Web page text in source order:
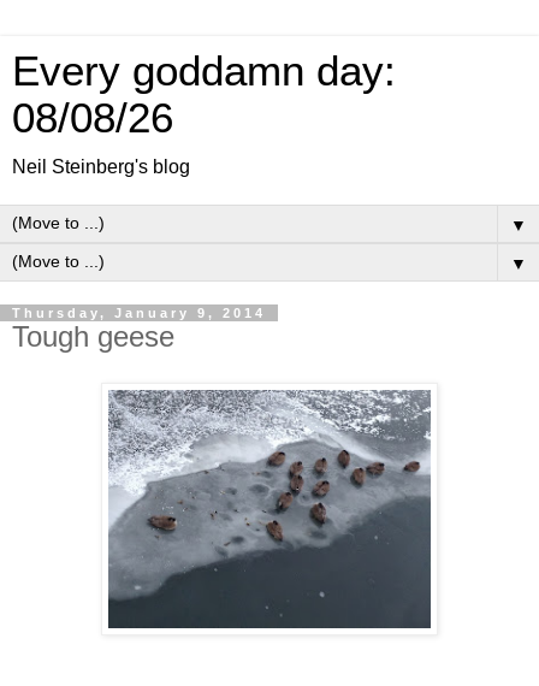
Every goddamn day:
08/08/26
Neil Steinberg's blog
▼
▼
Thursday, January 9, 2014
Tough geese